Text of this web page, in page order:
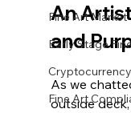
Fine Art Market
Early Stage
Cryptocurrency
Fine Art
An
and
As we
outside